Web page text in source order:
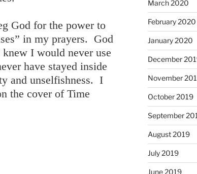
God for the power to
in my prayers. God
I would never use
have stayed inside
and unselfishness. I
the cover of Time
March 2020
February 2020
January 2020
December
November
October 2019
September
August 2019
July 2019
June 2019